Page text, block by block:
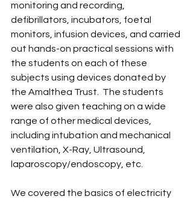
monitoring and recording,
defibrillators, incubators, foetal
monitors, infusion devices, and carried
out hands-on practical sessions with
the students on each of these
subjects using devices donated by
the Amalthea Trust.  The students
were also given teaching on a wide
range of other medical devices,
including intubation and mechanical
ventilation, X-Ray, Ultrasound,
laparoscopy/endoscopy, etc.
We covered the basics of electricity